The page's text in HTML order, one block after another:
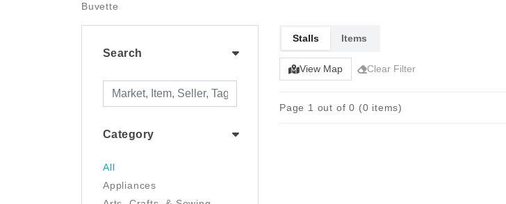
Buvette
Search
Category
All
Appliances
Stalls Items
View Map Clear Filter
Page 1 out of 0 (0 items)